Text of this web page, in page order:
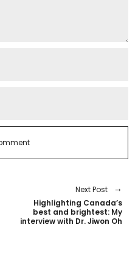
Next Post
Highlighting Canada’s
best and brightest: My
interview with Dr. Jiwon Oh